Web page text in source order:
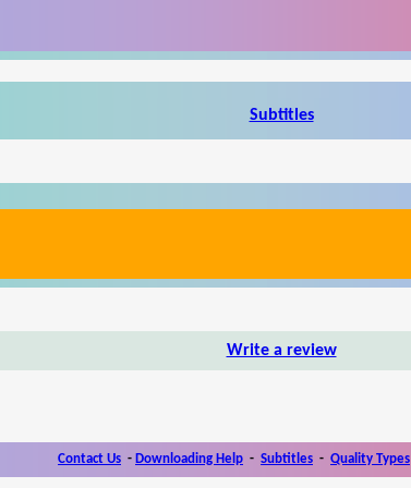
Subtitles
Write a review
Contact Us - Downloading Help - Subtitles - Quality Types